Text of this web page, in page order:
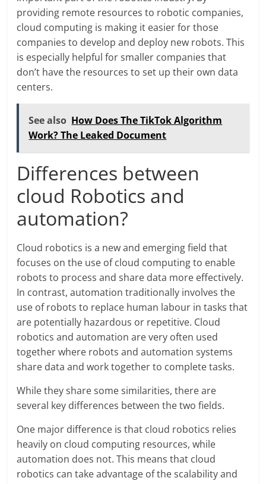
providing remote resources to robotic companies,
cloud computing is making it easier for those
companies to develop and deploy new robots. This
is especially helpful for smaller companies that
don’t have the resources to set up their own data
centers.
See also How Does The TikTok Algorithm
Work? The Leaked Document
Differences between
cloud Robotics and
automation?
Cloud robotics is a new and emerging field that
focuses on the use of cloud computing to enable
robots to process and share data more effectively.
In contrast, automation traditionally involves the
use of robots to replace human labour in tasks that
are potentially hazardous or repetitive. Cloud
robotics and automation are very often used
together where robots and automation systems
share data and work together to complete tasks.
While they share some similarities, there are
several key differences between the two fields.
One major difference is that cloud robotics relies
heavily on cloud computing resources, while
automation does not. This means that cloud
robotics can take advantage of the scalability and